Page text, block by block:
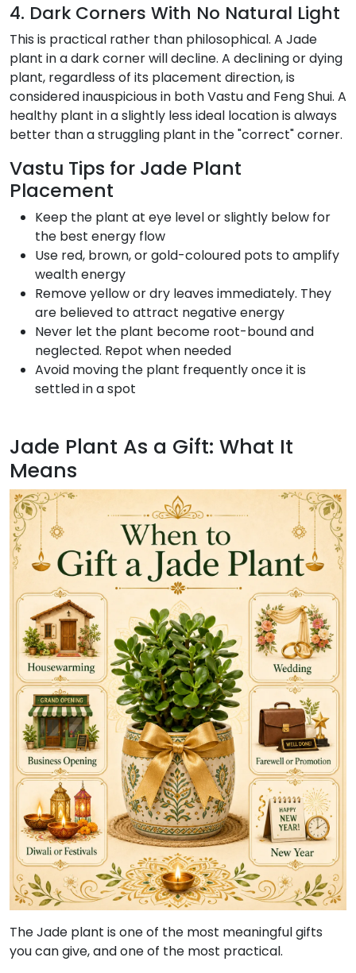
4. Dark Corners With No Natural Light
This is practical rather than philosophical. A Jade
plant in a dark corner will decline. A declining or dying
plant, regardless of its placement direction, is
considered inauspicious in both Vastu and Feng Shui. A
healthy plant in a slightly less ideal location is always
better than a struggling plant in the "correct" corner.
Vastu Tips for Jade Plant
Placement
Keep the plant at eye level or slightly below for
the best energy flow
Use red, brown, or gold-coloured pots to amplify
wealth energy
Remove yellow or dry leaves immediately. They
are believed to attract negative energy
Never let the plant become root-bound and
neglected. Repot when needed
Avoid moving the plant frequently once it is
settled in a spot
Jade Plant As a Gift: What It
Means
The Jade plant is one of the most meaningful gifts
you can give, and one of the most practical.